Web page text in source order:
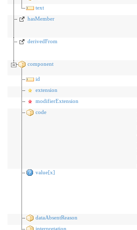
text
hasMember
derivedFrom
component
id
extension
modifierExtension
code
value[x]
dataAbsentReason
interpretation